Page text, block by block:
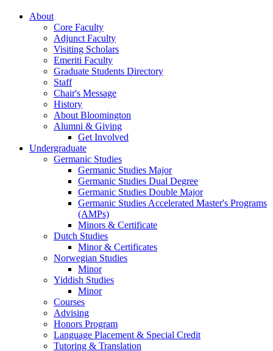
About
Core Faculty
Adjunct Faculty
Visiting Scholars
Emeriti Faculty
Graduate Students Directory
Staff
Chair's Message
History
About Bloomington
Alumni & Giving
Get Involved
Undergraduate
Germanic Studies
Germanic Studies Major
Germanic Studies Dual Degree
Germanic Studies Double Major
Germanic Studies Accelerated Master's Programs
(AMPs)
Minors & Certificate
Dutch Studies
Minor& Certificates
Norwegian Studies
Minor
Yiddish Studies
Minor
Courses
Advising
Honors Program
Language Placement & Special Credit
Tutoring & Translation